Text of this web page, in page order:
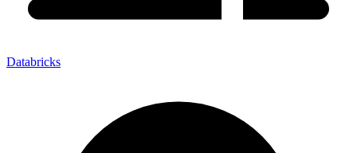
Databricks